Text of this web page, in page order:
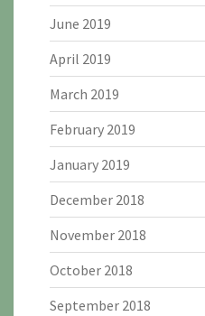
June 2019
April 2019
March 2019
February 2019
January 2019
December 2018
November 2018
October 2018
September 2018